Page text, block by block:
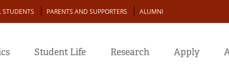
STUDENTS PARENTS AND SUPPORTERS ALUMNI
Student Life Research Apply